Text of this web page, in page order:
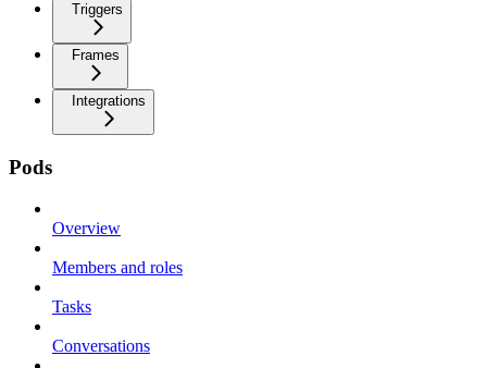
Triggers
Frames
Integrations
Pods
Overview
Members and roles
Tasks
Conversations